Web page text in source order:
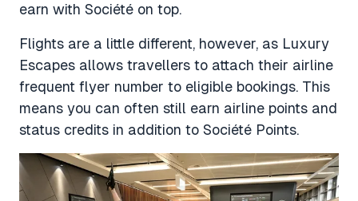
earn with Société on top.
Flights are a little different, however, as Luxury
Escapes allows travellers to attach their airline
frequent flyer number to eligible bookings. This
means you can often still earn airline points and
status credits in addition to Société Points.